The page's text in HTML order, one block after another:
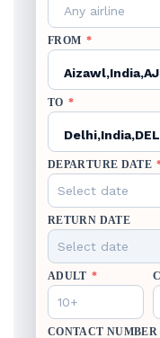
Any airline
FROM *
TO *
Delhi,India,DEL
DEPARTURE DATE
RETURN DATE
ADULT *
CONTACT NUMBER